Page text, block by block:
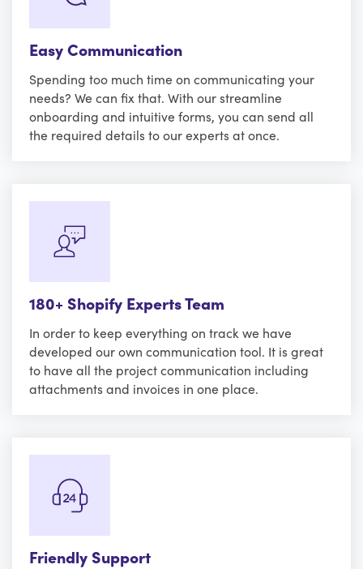
Easy Communication
Spending too much time on communicating your
needs? We can fix that. With our streamline
onboarding and intuitive forms, you can send all
the required details to our experts at once.
180+ Shopify Experts Team
In order to keep everything on track we have
developed our own communication tool. It is great
to have all the project communication including
attachments and invoices in one place.
Friendly Support